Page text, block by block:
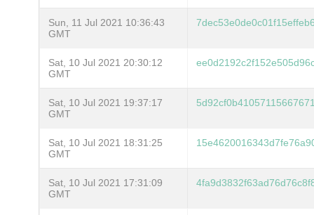
Sun, 11 Jul 2021 10:36:43
GMT
Sat, 10 Jul 2021 20:30:12
GMT
Sat, 10 Jul 2021 19:37:17
GMT
Sat, 10 Jul 2021 18:31:25
GMT
Sat, 10 Jul 2021 17:31:09
GMT